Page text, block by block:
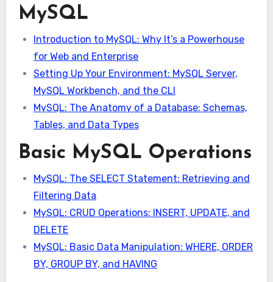
MySQL
Introduction to MySQL: Why It’s a Powerhouse
for Web and Enterprise
Setting Up Your Environment: MySQL Server,
MySQL Workbench, and the CLI
MySQL: The Anatomy of a Database: Schemas,
Tables, and Data Types
Basic MySQL Operations
MySQL: The SELECT Statement: Retrieving and
Filtering Data
MySQL: CRUD Operations: INSERT, UPDATE, and
DELETE
MySQL: Basic Data Manipulation: WHERE, ORDER
BY, GROUP BY, and HAVING